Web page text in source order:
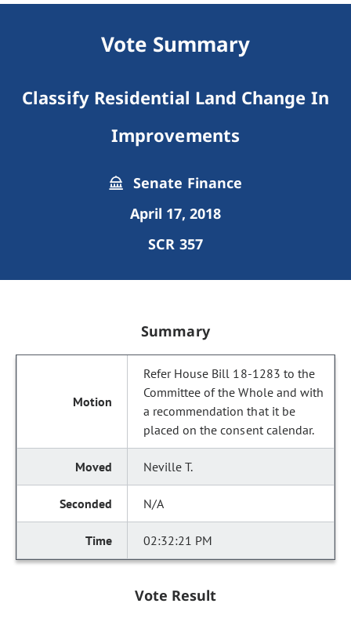
Vote Summary
Classify Residential Land Change In
Improvements
Senate Finance
April 17, 2018
SCR 357
Summary
Refer House Bill 18-1283 to the
Committee of the Whole and with
a recommendation that it be
placed on the consent calendar.
Neville T.
N/A
02:32:21 PM
Vote Result